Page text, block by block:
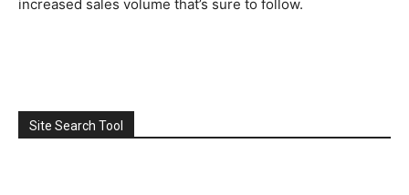
increased sales volume that’s sure to follow.
Site Search Tool